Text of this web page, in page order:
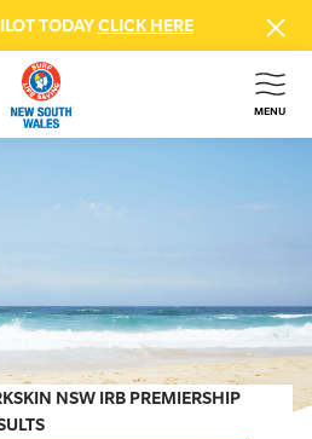
TODAYCLICK HERE
MENU
NSW IRB PREMIERSHIP